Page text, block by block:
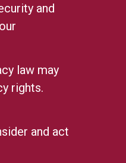
and
law may
rights.
and act